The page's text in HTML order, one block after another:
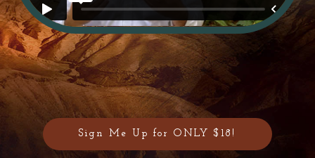
Sign Me Up for ONLY $18!